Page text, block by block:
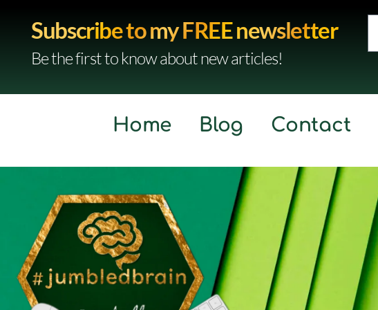
Subscribe to my FREE newsletter
Be the first to know about new articles!
Home Blog Contact